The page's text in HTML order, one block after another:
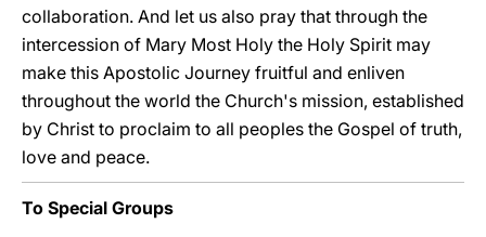
collaboration. And let us also pray that through the
intercession of Mary Most Holy the Holy Spirit may
make this Apostolic Journey fruitful and enliven
throughout the world the Church's mission, established
by Christ to proclaim to all peoples the Gospel of truth,
love and peace.
To Special Groups